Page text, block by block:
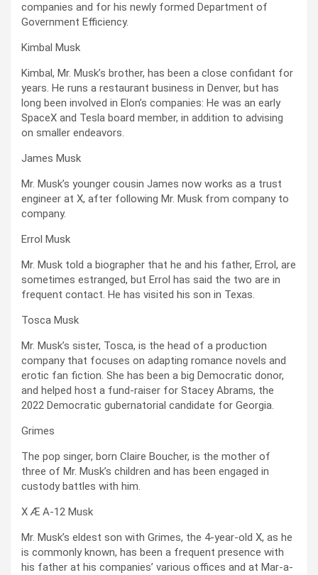
companies and for his newly formed Department of
Government Efficiency.
Kimbal Musk
Kimbal, Mr. Musk’s brother, has been a close confidant for
years. He runs a restaurant business in Denver, but has
long been involved in Elon’s companies: He was an early
SpaceX and Tesla board member, in addition to advising
on smaller endeavors.
James Musk
Mr. Musk’s younger cousin James now works as a trust
engineer at X, after following Mr. Musk from company to
company.
Errol Musk
Mr. Musk told a biographer that he and his father, Errol, are
sometimes estranged, but Errol has said the two are in
frequent contact. He has visited his son in Texas.
Tosca Musk
Mr. Musk’s sister, Tosca, is the head of a production
company that focuses on adapting romance novels and
erotic fan fiction. She has been a big Democratic donor,
and helped host a fund-raiser for Stacey Abrams, the
2022 Democratic gubernatorial candidate for Georgia.
Grimes
The pop singer, born Claire Boucher, is the mother of
three of Mr. Musk’s children and has been engaged in
custody battles with him.
X Æ A-12 Musk
Mr. Musk’s eldest son with Grimes, the 4-year-old X, as he
is commonly known, has been a frequent presence with
his father at his companies’ various offices and at Mar-a-